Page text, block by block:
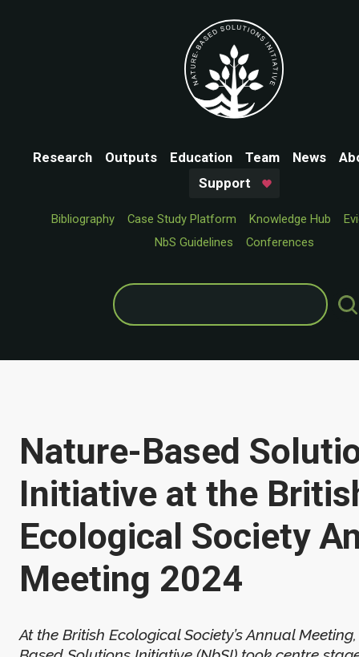
Research Outputs Education Team News
Support
Bibliography Case Study Platform Knowledge Hub
NbS Guidelines
Conferences
Search
for:
Nature-Based
Initiative at the
Ecological Society
Meeting 2024
At the British Ecological Society’s Annual